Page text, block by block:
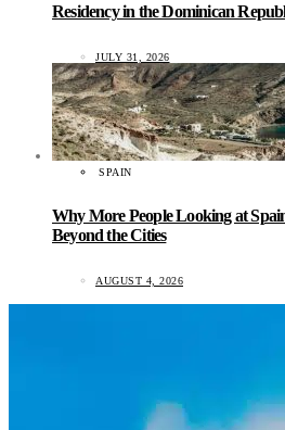
Residency in the Dominican
JULY 31, 2026
SPAIN
Why More People Looking at
Beyond the Cities
AUGUST 4, 2026